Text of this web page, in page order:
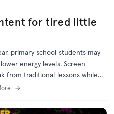
for tired little
primary school students may
energy levels. Screen
from traditional lessons while